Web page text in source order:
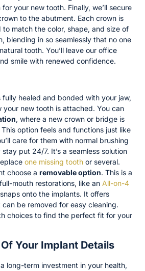
your new tooth. Finally, we’ll secure
to the abutment. Each crown is
to match the color, shape, and size of
blending in so seamlessly that no one
tooth. You’ll leave our office
smile with renewed confidence.
healed and bonded with your jaw,
new tooth is attached. You can
, where a new crown or bridge is
option feels and functions just like
care for them with normal brushing
put 24/7. It’s a seamless solution
one missing tooth or several.
choose a removable option. This is a
mouth restorations, like an All-on-4
onto the implants. It offers
be removed for easy cleaning.
choices to find the perfect fit for your
Your Implant Details
long-term investment in your health,